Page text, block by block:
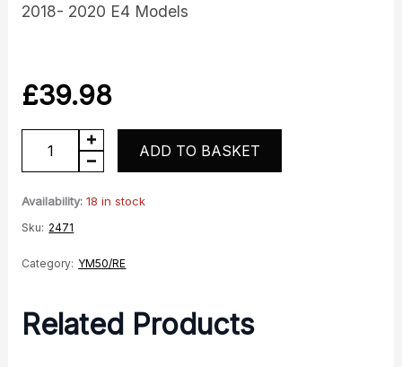
2018- 2020 E4 Models
£39.98
YM50
RE
Ecarb
Stator
quantity
ADD TO BASKET
Availability: 18 in stock
Sku: 2471
Category: YM50/RE
Related Products